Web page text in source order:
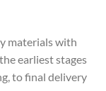
materials with
earliest stages
to final delivery